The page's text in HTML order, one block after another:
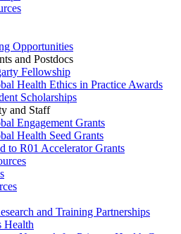
Opportunities
and Postdocs
Fellowship
Health Ethics in Practice Awards
Scholarships
and Staff
Engagement Grants
Health Seed Grants
to R01 Accelerator Grants
and Training Partnerships
Health